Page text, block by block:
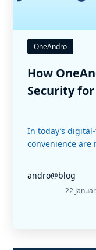
OneAndro
How
Security
In today’s
convenience are
andro@blog
22